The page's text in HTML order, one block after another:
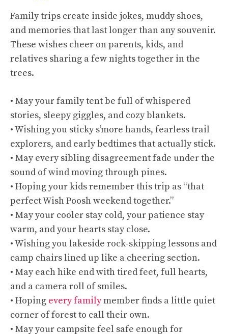
Family trips create inside jokes, muddy shoes,
and memories that last longer than any souvenir.
These wishes cheer on parents, kids, and
relatives sharing a few nights together in the
trees.
• May your family tent be full of whispered
stories, sleepy giggles, and cozy blankets.
• Wishing you sticky s’more hands, fearless trail
explorers, and early bedtimes that actually stick.
• May every sibling disagreement fade under the
sound of wind moving through pines.
• Hoping your kids remember this trip as “that
perfect Wish Poosh weekend together.”
• May your cooler stay cold, your patience stay
warm, and your hearts stay close.
• Wishing you lakeside rock-skipping lessons and
camp chairs lined up like a cheering section.
• May each hike end with tired feet, full hearts,
and a camera roll of smiles.
• Hoping every familymember finds a little quiet
corner of forest to call their own.
• May your campsite feel safe enough for